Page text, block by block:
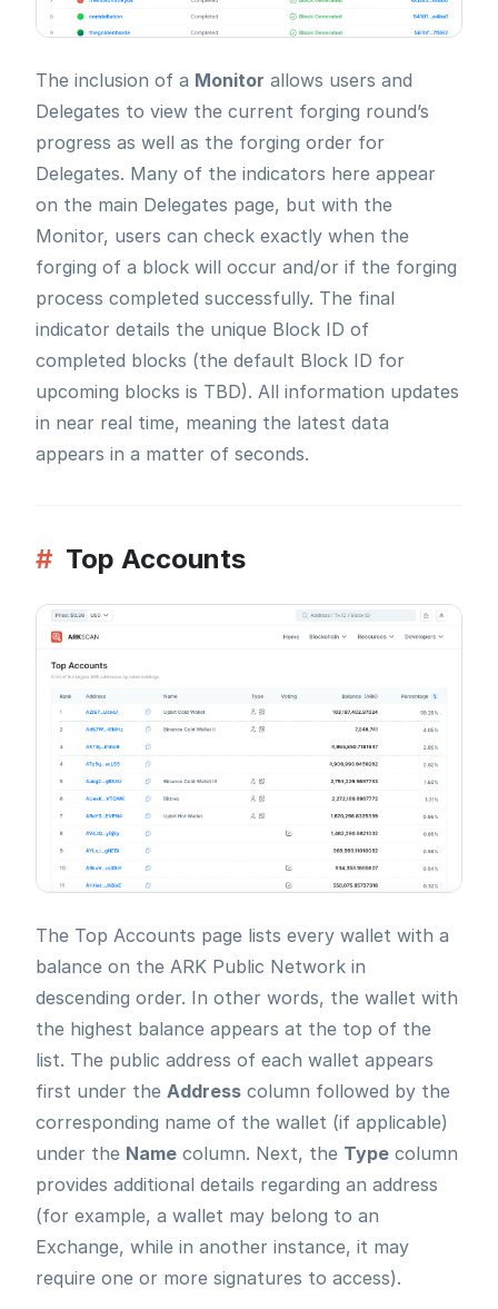
The inclusion of a Monitor allows users and
Delegates to view the current forging round’s
progress as well as the forging order for
Delegates. Many of the indicators here appear
on the main Delegates page, but with the
Monitor, users can check exactly when the
forging of a block will occur and/or if the forging
process completed successfully. The final
indicator details the unique Block ID of
completed blocks (the default Block ID for
upcoming blocks is TBD). All information updates
in near real time, meaning the latest data
appears in a matter of seconds.
# Top Accounts
The Top Accounts page lists every wallet with a
balance on the ARK Public Network in
descending order. In other words, the wallet with
the highest balance appears at the top of the
list. The public address of each wallet appears
first under the Address column followed by the
corresponding name of the wallet (if applicable)
under the Name column. Next, the Type column
provides additional details regarding an address
(for example, a wallet may belong to an
Exchange, while in another instance, it may
require one or more signatures to access).